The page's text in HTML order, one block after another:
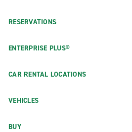
RESERVATIONS
ENTERPRISE PLUS®
CAR RENTAL LOCATIONS
VEHICLES
BUY